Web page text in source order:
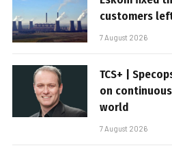
customers
7 August 2026
TCS+ |
on
world
7 August 2026